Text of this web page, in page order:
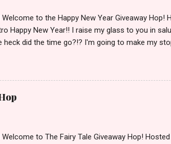
Welcome to the Happy New Year Giveaway Hop!
Happy New Year!! I raise my glass to you in
heck did the time go?!? I'm going to make my
simple,simple. a Rafflecopter giveaway Giveaway
open INT as long as The Book Depository ships
make sure to stop by the other blogs
Welcome to The Fairy Tale Giveaway Hop!